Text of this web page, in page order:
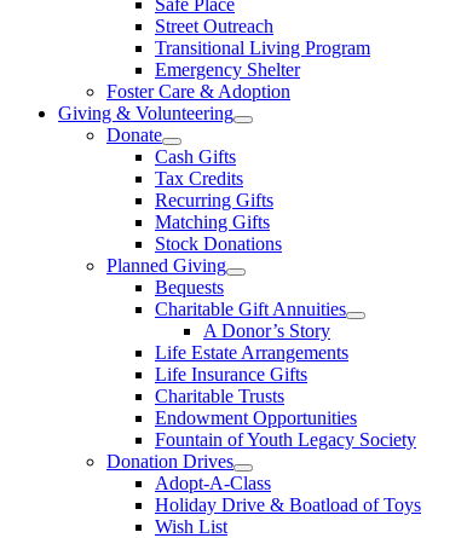
Safe Place
Street Outreach
Transitional Living Program
Emergency Shelter
Foster Care & Adoption
Giving & Volunteering
Donate
Cash Gifts
Tax Credits
Recurring Gifts
Matching Gifts
Stock Donations
Planned Giving
Bequests
Charitable Gift Annuities
A Donor’s Story
Life Estate Arrangements
Life Insurance Gifts
Charitable Trusts
Endowment Opportunities
Fountain of Youth Legacy Society
Donation Drives
Adopt-A-Class
Holiday Drive & Boatload of Toys
Wish List